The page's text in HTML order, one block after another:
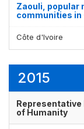
Zaouli, popular
communities in
Côte d'Ivoire
2015
Representative
of Humanity